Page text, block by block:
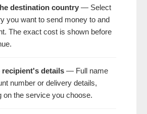
destination country — Select
you want to send money to and
The exact cost is shown before
recipient's details — Full name
number or delivery details,
on the service you choose.